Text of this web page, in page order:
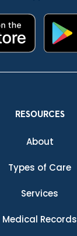
RESOURCES
About
Types of Care
Services
Medical Records